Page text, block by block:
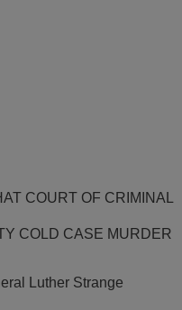
COURT OF CRIMINAL
COLD CASE MURDER
Luther Strange